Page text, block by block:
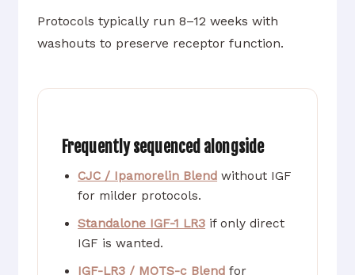
Protocols typically run 8–12 weeks with
washouts to preserve receptor function.
Frequently sequenced alongside
CJC / Ipamorelin Blend without IGF
for milder protocols.
Standalone IGF-1 LR3 if only direct
IGF is wanted.
IGF-LR3 / MOTS-c Blend for